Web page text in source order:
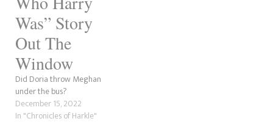
Was” Story
Out The
Window
Did Doria throw Meghan
under the bus?
December 15, 2022
In "Chronicles of Harkle"